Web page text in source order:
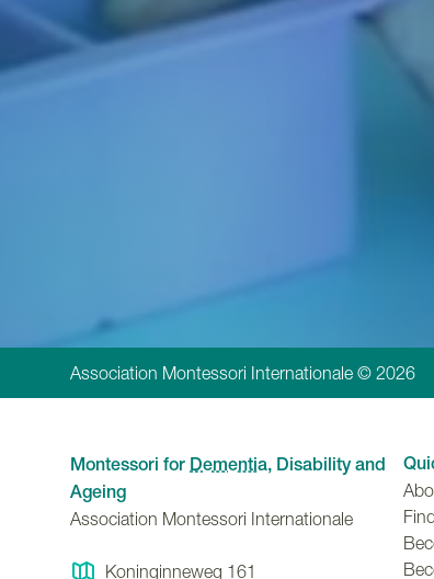
Association Montessori Internationale © 2026
Montessori for Dementia, Disability and
Ageing
Association Montessori Internationale
Koninginneweg 161